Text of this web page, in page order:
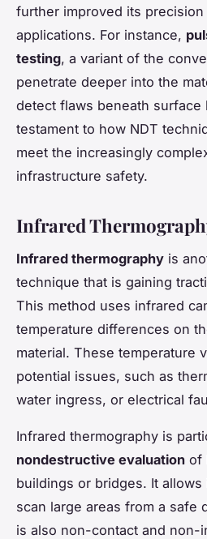
further improved its
applications. For instance,
testing, a variant of the
penetrate deeper into the
detect flaws beneath surface
testament to how NDT
meet the increasingly
infrastructure safety.
Infrared
Infrared thermography is
technique that is gaining
This method uses infrared
temperature differences on
material. These temperature
potential issues, such as
water ingress, or electrical
Infrared thermography is
nondestructive evaluation of
buildings or bridges. It
scan large areas from a safe
is also non-contact and non-